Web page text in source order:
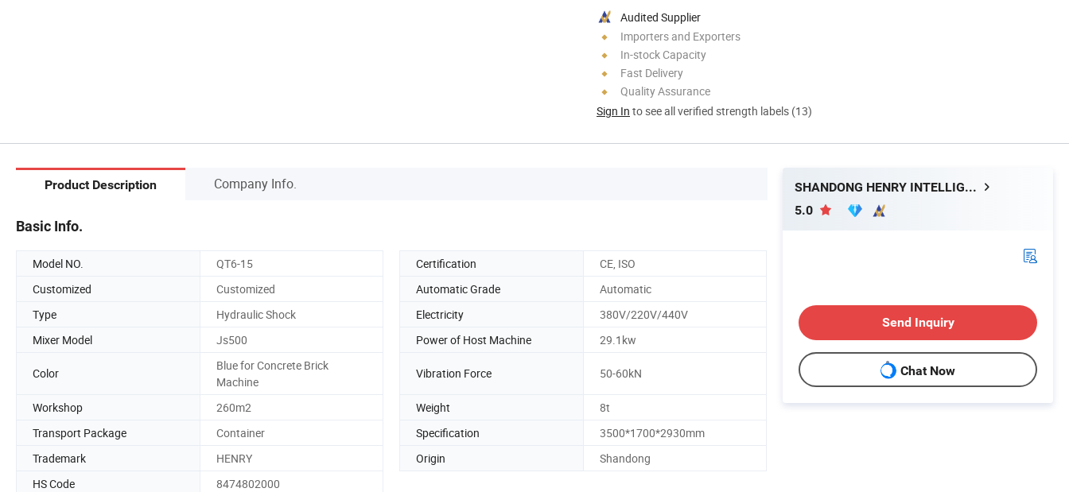
Audited Supplier
Importers and Exporters
In-stock Capacity
Fast Delivery
Quality Assurance
Sign In to see all verified strength labels (13)
Product Description Company Info.
Basic Info.
Model NO. QT6-15 Certification
CE, ISO
Customized
Customized Automatic Grade
Automatic
Type
Hydraulic Shock Electricity
380V/220V/440V
Mixer Model
Js500 Power of Host Machine 29.1kw
Color
Blue for Concrete Brick
Machine
Vibration Force 50-60kN
Workshop 260m2 Weight
8t
Transport Package
Container Specification
3500*1700*2930mm
Trademark
HENRY Origin
Shandong
HS Code
8474802000
SHANDONG HENRY INTELLIGENT MACHINERY MANUFACTURING CO., LTD.
5.0
Send Inquiry
Chat Now